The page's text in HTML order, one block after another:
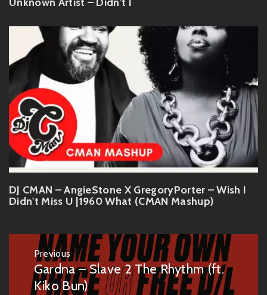
DJ CMAN – AngieStone X GregoryPorter – Wish I
Didn't Miss U |1960 What (CMAN Mashup)
Post
navigation
Previous
Previous
post:
Gardna – Slave 2 The Rhythm (ft.
Kiko Bun)